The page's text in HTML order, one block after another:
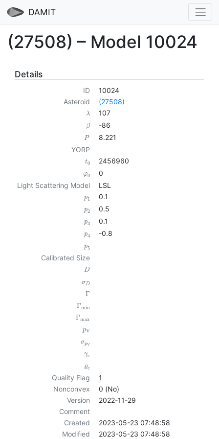
DAMIT
(27508) – Model 10024
Details
ID
10024
Asteroid
(27508)
λ 107
β -86
P
8.221
YORP
t0 2456960
φ0
0
Light Scattering Model
LSL
p1 0.1
p2 0.5
p3 0.1
p4 -0.8
p5
Calibrated Size
D
σD
Γ
Γmin
Γmax
pV
σpV
γc
ϱc
Quality Flag
1
Nonconvex
0 (No)
Version
2022-11-29
Comment
Created
2023-05-23 07:48:58
Modified
2023-05-23 07:48:58